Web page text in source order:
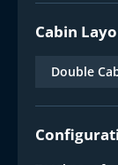
Cabin
Double